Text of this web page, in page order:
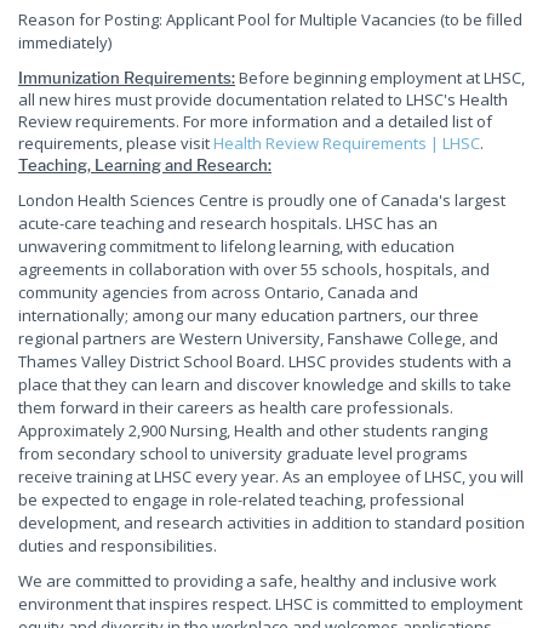
Reason for Posting: Applicant Pool for Multiple Vacancies (to be filled
immediately)
Immunization Requirements:Before beginning employment at LHSC,
all new hires must provide documentation related to LHSC's Health
Review requirements. For more information and a detailed list of
requirements, please visit Health Review Requirements | LHSC.
Teaching, Learning and Research:
London Health Sciences Centre is proudly one of Canada's largest
acute-care teaching and research hospitals. LHSC has an
unwavering commitment to lifelong learning, with education
agreements in collaboration with over 55 schools, hospitals, and
community agencies from across Ontario, Canada and
internationally; among our many education partners, our three
regional partners are Western University, Fanshawe College, and
Thames Valley District School Board. LHSC provides students with a
place that they can learn and discover knowledge and skills to take
them forward in their careers as health care professionals.
Approximately 2,900 Nursing, Health and other students ranging
from secondary school to university graduate level programs
receive training at LHSC every year. As an employee of LHSC, you will
be expected to engage in role-related teaching, professional
development, and research activities in addition to standard position
duties and responsibilities.
We are committed to providing a safe, healthy and inclusive work
environment that inspires respect. LHSC is committed to employment